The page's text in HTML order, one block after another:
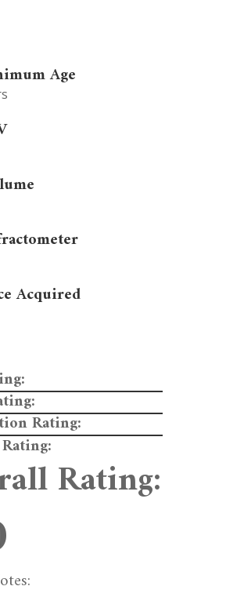
Age
Acquired
Rating:
Rating: